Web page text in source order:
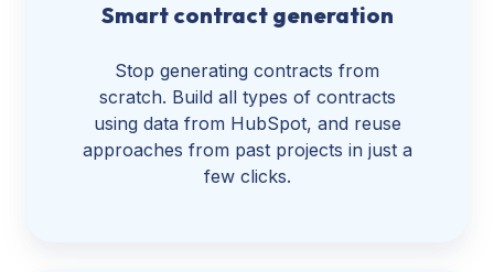
Smart contract generation
Stop generating contracts from
scratch. Build all types of contracts
using data from HubSpot, and reuse
approaches from past projects in just a
few clicks.